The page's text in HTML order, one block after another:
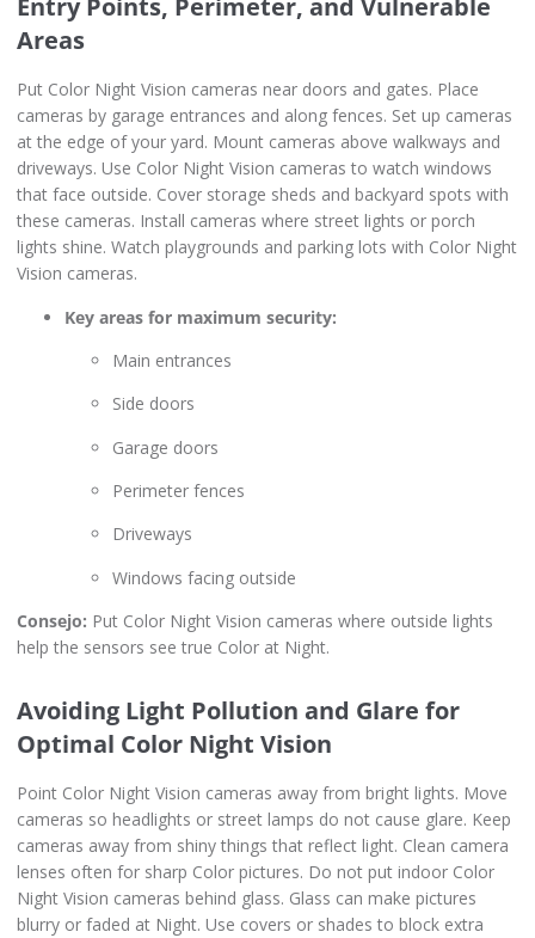
Entry Points, Perimeter, and Vulnerable
Areas
Put Color Night Vision cameras near doors and gates. Place
cameras by garage entrances and along fences. Set up cameras
at the edge of your yard. Mount cameras above walkways and
driveways. Use Color Night Vision cameras to watch windows
that face outside. Cover storage sheds and backyard spots with
these cameras. Install cameras where street lights or porch
lights shine. Watch playgrounds and parking lots with Color Night
Vision cameras.
Key areas for maximum security:
Main entrances
Side doors
Garage doors
Perimeter fences
Driveways
Windows facing outside
Consejo: Put Color Night Vision cameras where outside lights
help the sensors see true Color at Night.
Avoiding Light Pollution and Glare for
Optimal Color Night Vision
Point Color Night Vision cameras away from bright lights. Move
cameras so headlights or street lamps do not cause glare. Keep
cameras away from shiny things that reflect light. Clean camera
lenses often for sharp Color pictures. Do not put indoor Color
Night Vision cameras behind glass. Glass can make pictures
blurry or faded at Night. Use covers or shades to block extra